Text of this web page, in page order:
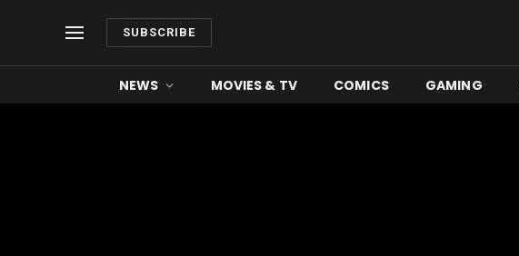
SUBSCRIBE
NEWS MOVIES & TV COMICS GAMING